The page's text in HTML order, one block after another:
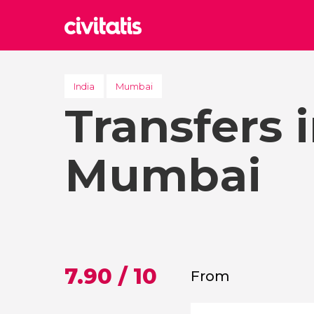
United
India Mumbai
Transfers
Mumbai
7.90 / 10 From